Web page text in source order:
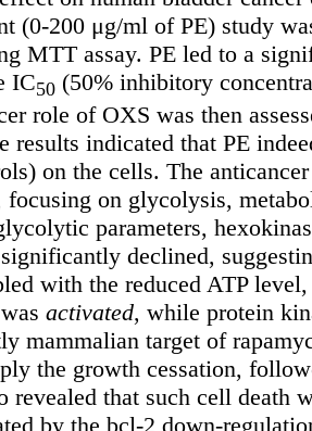
(0-200 μg/ml of PE) study
MTT assay. PE led to a
IC50 (50% inhibitory
role of OXS was then
results indicated that PE
on the cells. The
focusing on glycolysis,
parameters,
declined,
with the reduced ATP
activated, while protein
mammalian target of
the growth cessation,
revealed that such cell death
by the bcl-2 down-